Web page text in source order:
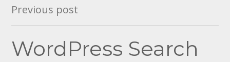
navigation
Previous post
WordPress Search